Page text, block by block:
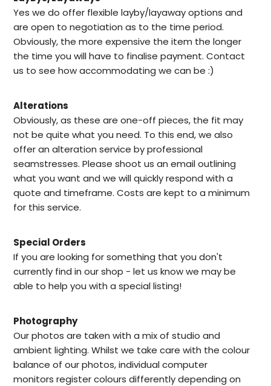
Yes we do offer flexible layby/layaway options and
are open to negotiation as to the time period.
Obviously, the more expensive the item the longer
the time you will have to finalise payment. Contact
us to see how accommodating we can be :)
Alterations
Obviously, as these are one-off pieces, the fit may
not be quite what you need. To this end, we also
offer an alteration service by professional
seamstresses. Please shoot us an email outlining
what you want and we will quickly respond with a
quote and timeframe. Costs are kept to a minimum
for this service.
Special Orders
If you are looking for something that you don't
currently find in ourshop - let us know we may be
able to help you with a special listing!
Photography
Our photos are taken with a mix of studio and
ambient lighting. Whilst we take care with the colour
balance of our photos, individual computer
monitors register colours differently depending on